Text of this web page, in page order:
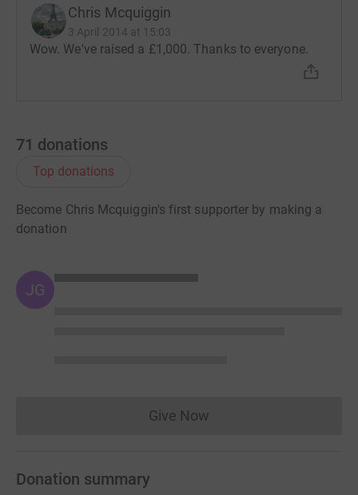
Chris Mcquiggin
3 April 2014 at 15:03
Wow. We've raised a £1,000. Thanks to everyone.
71 donations
Top donations
Become Chris Mcquiggin's first supporter by making a
donation
JG
Give NowDonations cannot currently
Donation summary